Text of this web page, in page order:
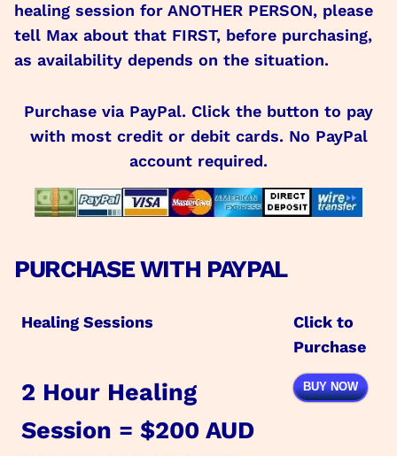
healing session for ANOTHER PERSON, please
tell Max about that FIRST, before purchasing,
as availability depends on the situation.
Purchase via PayPal. Click the button to pay
with most credit or debit cards. No PayPal
account required.
PURCHASE WITH PAYPAL
Healing Sessions
Click to
Purchase
2 Hour Healing
Session = $200 AUD
BUY NOW